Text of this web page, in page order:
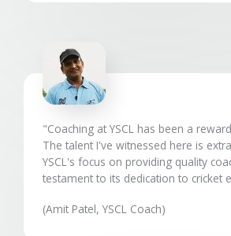
"Coaching at YSCL has been a
The talent I've witnessed here is
YSCL's focus on providing quality
testament to its dedication to cricket
(Amit Patel, YSCL Coach)